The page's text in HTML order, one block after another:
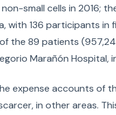
small cells in 2016;
with 136 participants
the 89 patients
Marañón Hospital,
expense accounts of
in other areas.